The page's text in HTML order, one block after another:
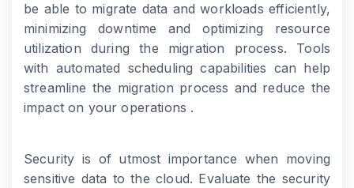
be able to migrate data and workloads efficiently,
minimizing downtime and optimizing resource
utilization during the migration process. Tools
with automated scheduling capabilities can help
streamline the migration process and reduce the
impact on your operations .
Security is of utmost importance when moving
sensitive data to the cloud. Evaluate the security